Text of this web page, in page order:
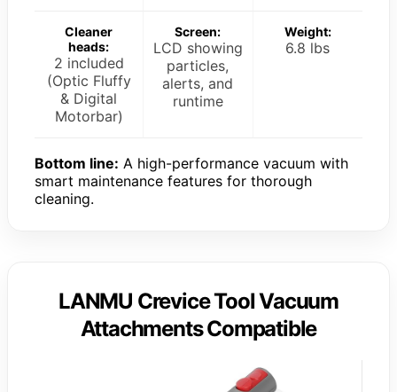
Cleaner
heads:
2 included
(Optic Fluffy
& Digital
Motorbar)
Screen:
LCD showing
particles,
alerts, and
runtime
Weight:
6.8 lbs
Bottom line: A high-performance vacuum with
smart maintenance features for thorough
cleaning.
LANMU Crevice Tool Vacuum
Attachments Compatible